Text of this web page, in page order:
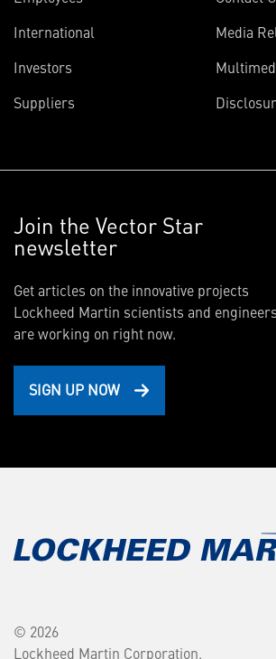
International
Investors
Suppliers
Media
Join the Vector Star
newsletter
Get articles on the innovative projects
Lockheed Martin scientists and engineers
are working on right now.
SIGN UP NOW
© 2026
Lockheed Martin Corporation.